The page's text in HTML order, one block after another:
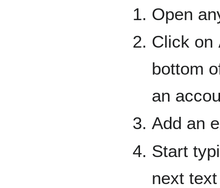
Open
Click on
bottom
an
Add an
Start
next